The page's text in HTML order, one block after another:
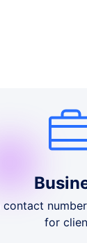
contact
for